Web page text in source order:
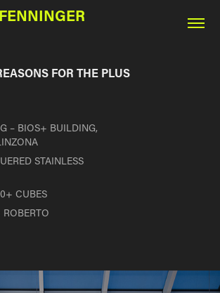
FOR THE PLUS
– BIOS+ BUILDING,
STAINLESS
CUBES